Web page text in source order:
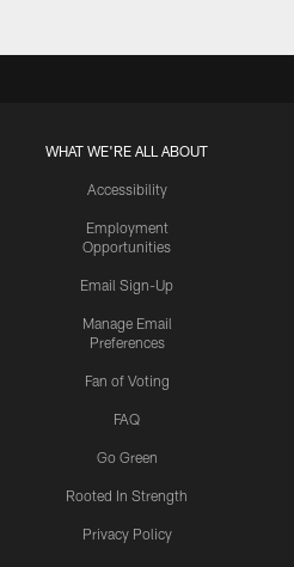
WHAT WE'RE ALL ABOUT
Accessibility
Employment
Opportunities
Email Sign-Up
Manage Email
Preferences
Fan of Voting
FAQ
Go Green
Rooted In Strength
Privacy Policy